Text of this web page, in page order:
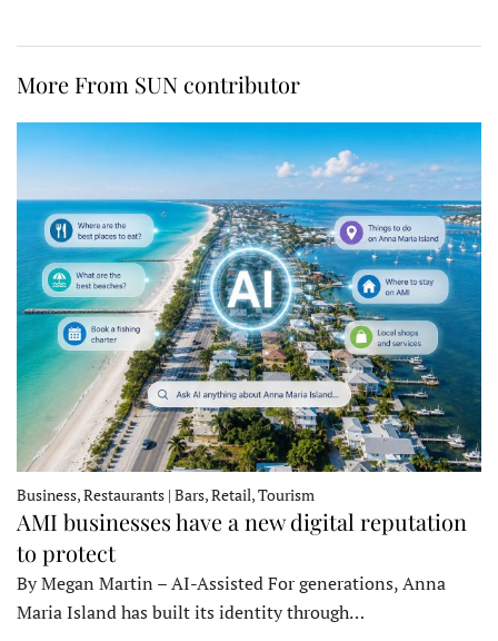
More From SUN contributor
Business, Restaurants | Bars, Retail, Tourism
AMI businesses have a new digital reputation
to protect
By Megan Martin – AI-Assisted For generations, Anna
Maria Island has built its identity through…